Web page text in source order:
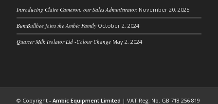
Introducing Claire Cameron, our Sales Administrator. November 20, 2025
BumBullbee joins the Ambic Family October 2, 2024
Quarter Milk Isolator Lid -Colour Change May 2, 2024
© Copyright - Ambic Equipment Limited | VAT Reg. No. GB 718 256 819